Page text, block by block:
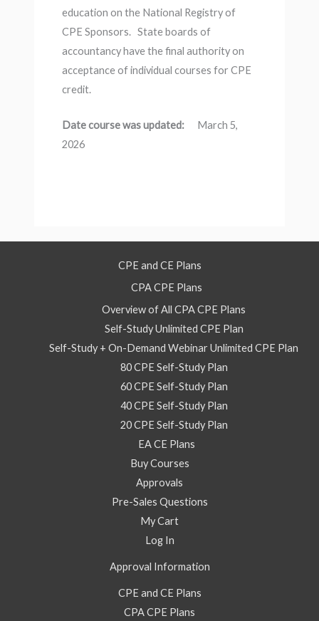
education on the National Registry of
CPE Sponsors. State boards of
accountancy have the final authority on
acceptance of individual courses for CPE
credit.
Date course was updated:March 5,
2026
CPE and CE Plans
CPA CPE Plans
Overview of All CPA CPE Plans
Self-Study Unlimited CPE Plan
Self-Study + On-Demand Webinar Unlimited CPE Plan
80 CPE Self-Study Plan
60 CPE Self-Study Plan
40 CPE Self-Study Plan
20 CPE Self-Study Plan
EA CE Plans
Buy Courses
Approvals
Pre-Sales Questions
My Cart
Log In
Approval Information
CPE and CE Plans
CPA CPE Plans